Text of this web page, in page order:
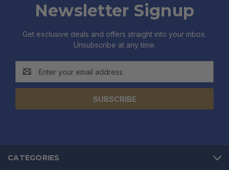
Newsletter Signup
Get exclusive deals and offers straight into your inbox.
Unsubscribe at any time.
Address
CATEGORIES